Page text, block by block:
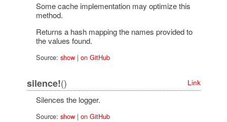
Some cache implementation may optimize this
method.
Returns a hash mapping the names provided to
the values found.
Source: show| on GitHub
silence!() Link
Silences the logger.
Source: show| on GitHub